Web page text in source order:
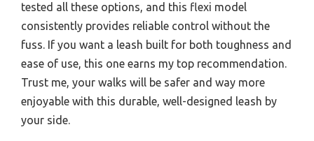
tested all these options, and this flexi model
consistently provides reliable control without the
fuss. If you want a leash built for both toughness and
ease of use, this one earns my top recommendation.
Trust me, your walks will be safer and way more
enjoyable with this durable, well-designed leash by
your side.